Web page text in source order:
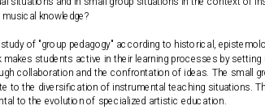
knowledge?
of "group pedagogy" according to historical,
students active in their learning processes by
collaboration and the confrontation of ideas. The
to the diversification of instrumental teaching situations.
to the evolution of specialized artistic education.